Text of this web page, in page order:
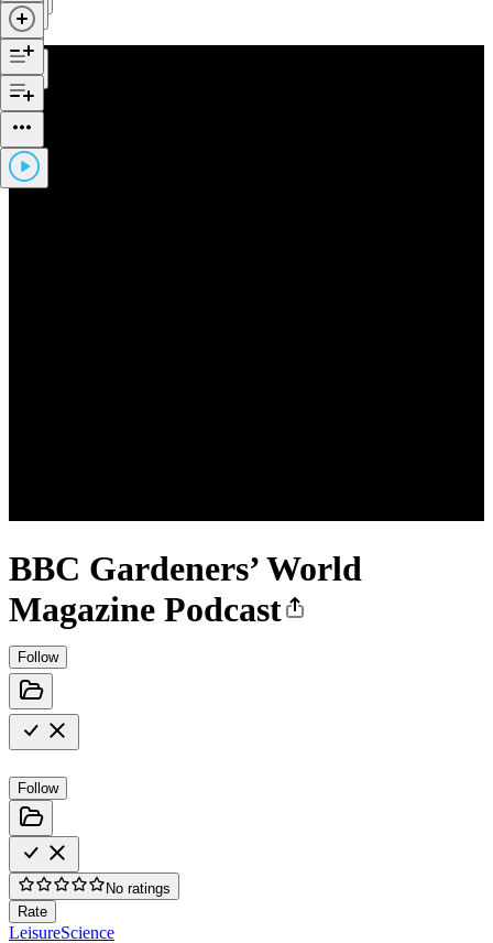
BBC Gardeners’ World
Magazine Podcast
Follow
Follow
No ratings
Rate
LeisureScience